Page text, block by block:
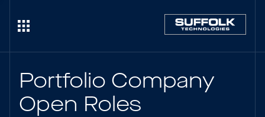
Portfolio Company
Open Roles